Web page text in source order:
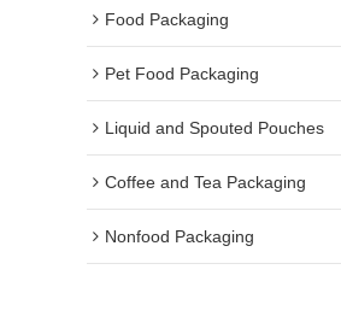
Food Packaging
Pet Food Packaging
Liquid and Spouted Pouches
Coffee and Tea Packaging
Nonfood Packaging